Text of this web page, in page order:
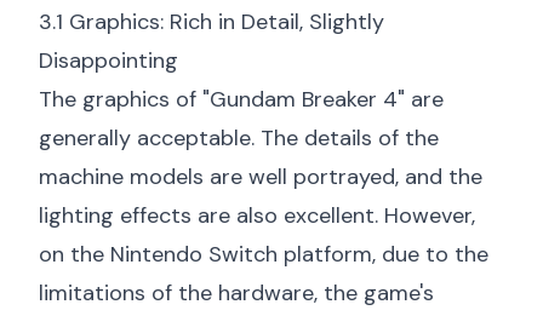
3.1 Graphics: Rich in Detail, Slightly
Disappointing
The graphics of "Gundam Breaker 4" are
generally acceptable. The details of the
machine models are well portrayed, and the
lighting effects are also excellent. However,
on the Nintendo Switch platform, due to the
limitations of the hardware, the game's